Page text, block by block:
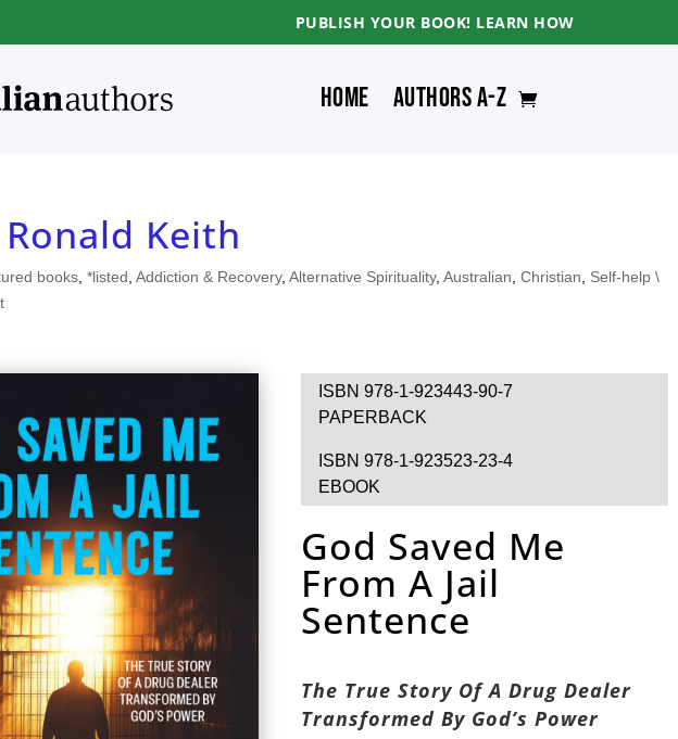
PUBLISH YOUR BOOK! LEARN HOW
Home Authors A-Z
Ronald Keith
books, *listed, Addiction & Recovery, Alternative Spirituality, Australian, Christian, Self-help \
ISBN 978-1-923443-90-7
PAPERBACK
ISBN 978-1-923523-23-4
EBOOK
God Saved Me
From A Jail
Sentence
The True Story Of A Drug Dealer
Transformed By God’s Power